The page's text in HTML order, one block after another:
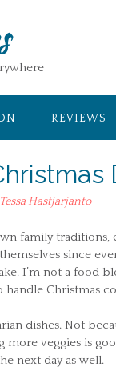
REVIEWS
Tessa Hastjarjanto
family
since
I’m not a food
handle Christmas
dishes. Not
more veggies is
next day as well.